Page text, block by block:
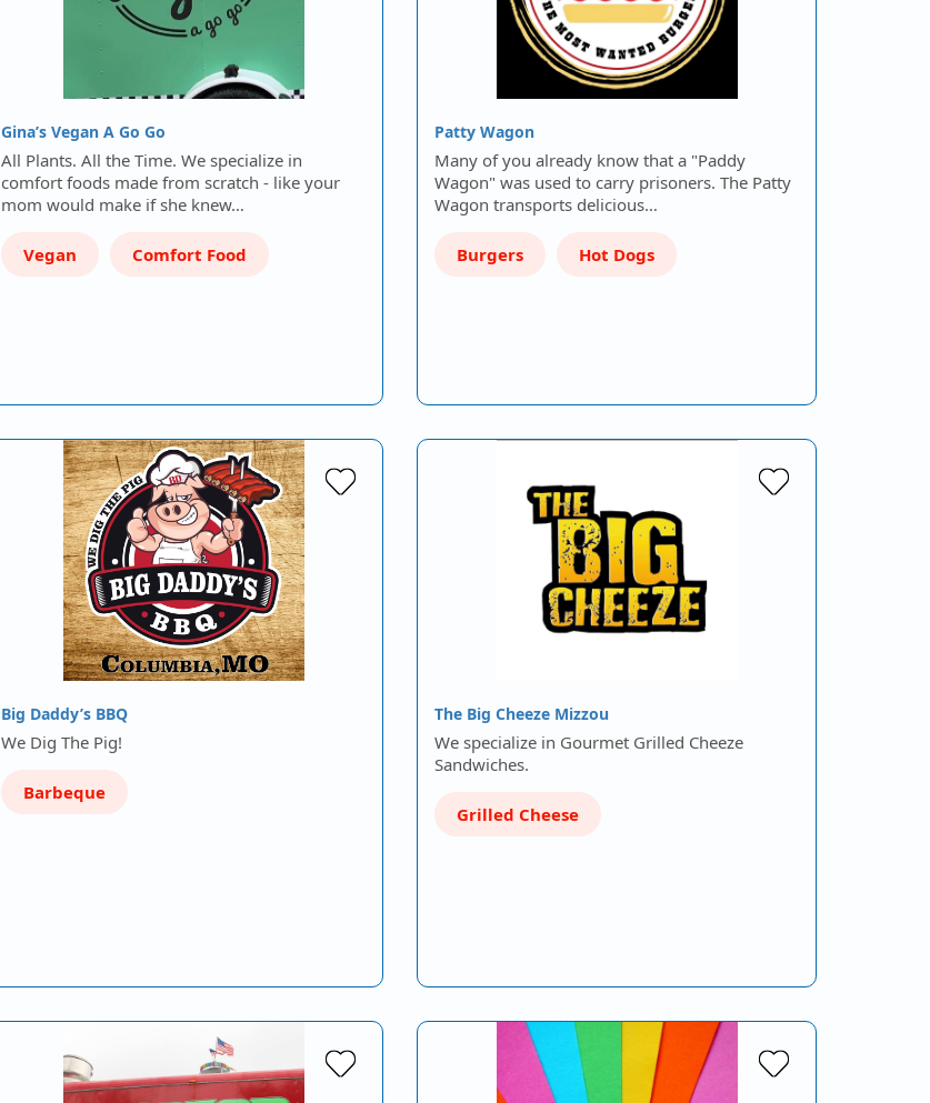
Gina’s Vegan A Go Go
All Plants. All the Time. We specialize in
comfort foods made from scratch - like your
mom would make if she knew…
Vegan Comfort Food
Patty Wagon
Many of you already know that a "Paddy
Wagon" was used to carry prisoners. The Patty
Wagon transports delicious…
Burgers Hot Dogs
Big Daddy’s BBQ
We Dig The Pig!
Barbeque
The Big Cheeze Mizzou
We specialize in Gourmet Grilled Cheeze
Sandwiches.
Grilled Cheese